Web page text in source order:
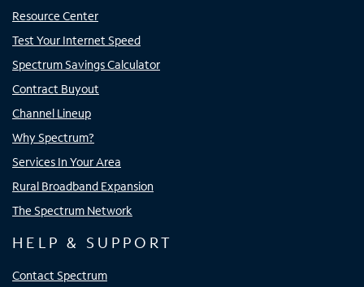
Resource Center
Test Your Internet Speed
Spectrum Savings Calculator
Contract Buyout
Channel Lineup
Why Spectrum?
Services In Your Area
Rural Broadband Expansion
The Spectrum Network
HELP & SUPPORT
Contact Spectrum